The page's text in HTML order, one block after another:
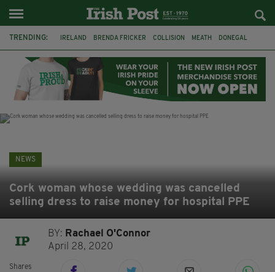
TRENDING: IRELAND BRENDA FRICKER COLLISION MEATH DONEGAL
WITNESS APPEAL KPMG
NEWS
Cork woman whose wedding was cancelled
selling dress to raise money for hospital PPE
BY: Rachael O'Connor
April 28, 2020
Shares